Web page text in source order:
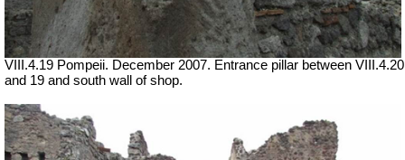
VIII.4.19 Pompeii. December 2007. Entrance pillar between VIII.4.20
and 19 and south wall of shop.